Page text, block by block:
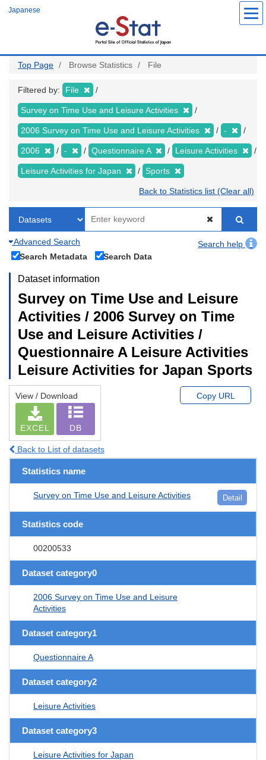
Japanese
Top Page Browse Statistics File
Filtered by: File
Survey on Time Use and Leisure Activities
2006 Survey on Time Use and Leisure Activities -
2006 - Questionnaire A Leisure Activities
Leisure Activities for Japan Sports
Back to Statistics list (Clear all)
Advanced Search
Search help
Search Metadata
Search Data
Dataset information
Survey on Time Use and Leisure
Activities / 2006 Survey on Time
Use and Leisure Activities /
Questionnaire A Leisure Activities
Leisure Activities for Japan Sports
View / Download
EXCEL DB
Copy URL
Back to List of datasets
Statistics name
Survey on Time Use and Leisure Activities Detail
Statistics code
00200533
Dataset category0
2006 Survey on Time Use and Leisure
Activities
Dataset category1
Questionnaire A
Dataset category2
Leisure Activities
Dataset category3
Leisure Activities for Japan